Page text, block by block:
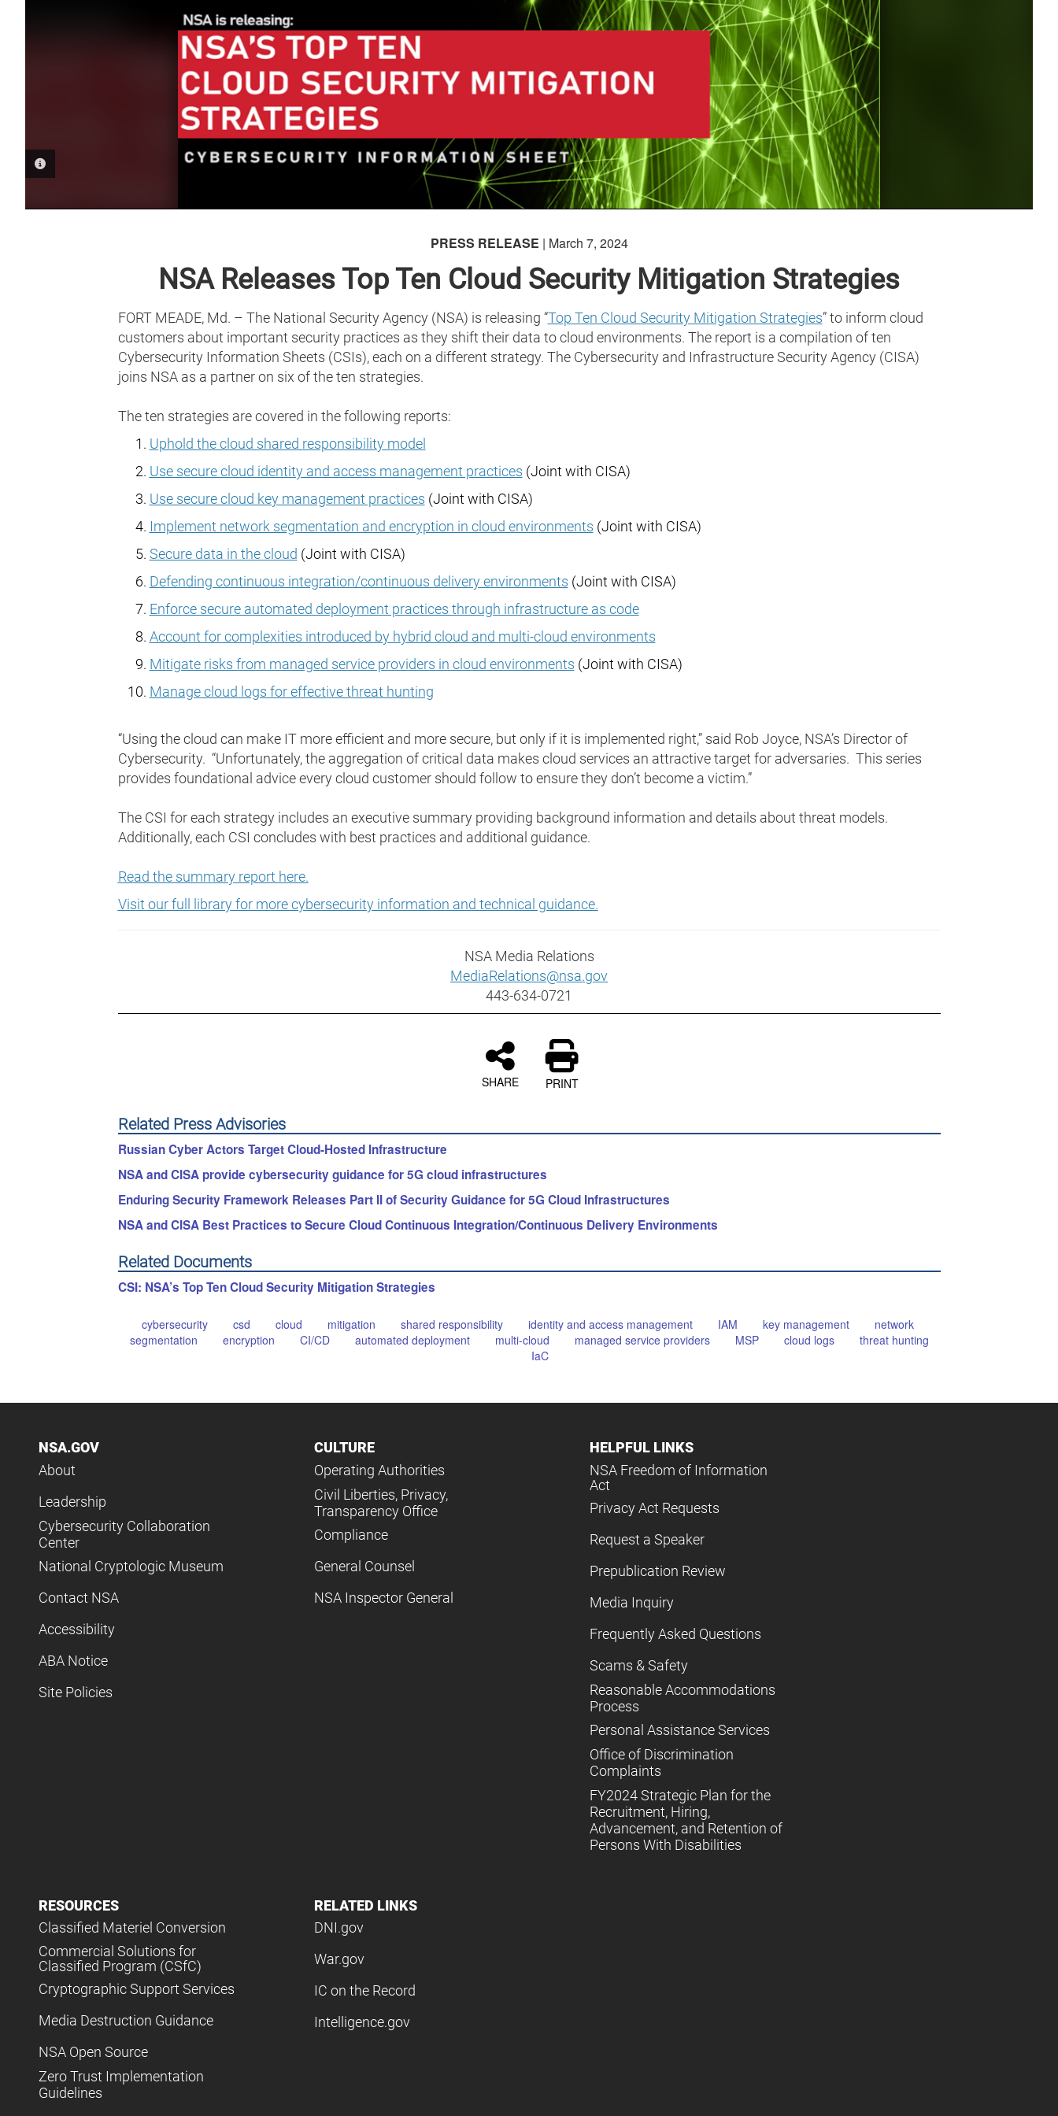
PRESS RELEASE | March 7, 2024
NSA Releases Top Ten Cloud Security Mitigation Strategies
FORT MEADE, Md. – The National Security Agency (NSA) is releasing “Top Ten Cloud Security Mitigation Strategies” to inform cloud
customers about important security practices as they shift their data to cloud environments. The report is a compilation of ten
Cybersecurity Information Sheets (CSIs), each on a different strategy. The Cybersecurity and Infrastructure Security Agency (CISA)
joins NSA as a partner on six of the ten strategies.
The ten strategies are covered in the following reports:
Uphold the cloud shared responsibility model
Use secure cloud identity and access management practices (Joint with CISA)
Use secure cloud key management practices (Joint with CISA)
Implement network segmentation and encryption in cloud environments (Joint with CISA)
Secure data in the cloud (Joint with CISA)
Defending continuous integration/continuous delivery environments (Joint with CISA)
Enforce secure automated deployment practices through infrastructure as code
Account for complexities introduced by hybrid cloud and multi-cloud environments
Mitigate risks from managed service providers in cloud environments (Joint with CISA)
Manage cloud logs for effective threat hunting
“Using the cloud can make IT more efficient and more secure, but only if it is implemented right,” said Rob Joyce, NSA’s Director of
Cybersecurity. “Unfortunately, the aggregation of critical data makes cloud services an attractive target for adversaries. This series
provides foundational advice every cloud customer should follow to ensure they don’t become a victim.”
The CSI for each strategy includes an executive summary providing background information and details about threat models.
Additionally, each CSI concludes with best practices and additional guidance.
Read the summary report here.
Visit our full library for more cybersecurity information and technical guidance.
NSA Media Relations
MediaRelations@nsa.gov
443-634-0721
SHARE PRINT
Related Press Advisories
Russian Cyber Actors Target Cloud-Hosted Infrastructure
NSA and CISA provide cybersecurity guidance for 5G cloud infrastructures
Enduring Security Framework Releases Part II of Security Guidance for 5G Cloud Infrastructures
NSA and CISA Best Practices to Secure Cloud Continuous Integration/Continuous Delivery Environments
Related Documents
CSI: NSA’s Top Ten Cloud Security Mitigation Strategies
cybersecurity csd cloud mitigation shared responsibility identity and access management IAM key management
network
segmentation
encryption CI/CD automated deployment multi-cloud managed service providers MSP cloud logs
threat hunting
IaC
NSA.GOV
About
Leadership
Cybersecurity Collaboration
Center
National Cryptologic Museum
Contact NSA
Accessibility
ABA Notice
Site Policies
CULTURE
Operating Authorities
Civil Liberties, Privacy,
Transparency Office
Compliance
General Counsel
NSA Inspector General
HELPFUL LINKS
NSA Freedom of Information
Act
Privacy Act Requests
Request a Speaker
Prepublication Review
Media Inquiry
Frequently Asked Questions
Scams & Safety
Reasonable Accommodations
Process
Personal Assistance Services
Office of Discrimination
Complaints
FY2024 Strategic Plan for the
Recruitment, Hiring,
Advancement, and Retention of
Persons With Disabilities
RESOURCES
Classified Materiel Conversion
Commercial Solutions for
Classified Program (CSfC)
Cryptographic Support Services
Media Destruction Guidance
NSA Open Source
Zero Trust Implementation
Guidelines
RELATED LINKS
DNI.gov
War.gov
IC on the Record
Intelligence.gov